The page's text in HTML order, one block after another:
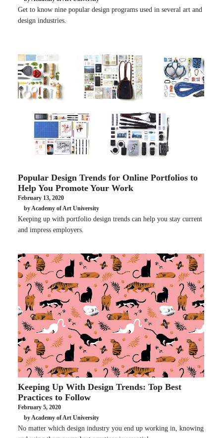
Get to know nine popular design programs used in several art and
design industries.
Popular Design Trends for Online Portfolios to
Help You Promote Your Work
February 13, 2020
by Academy of Art University
Keeping up with portfolio design trends can help you stay current
and impress employers.
Keeping Up With Design Trends: Top Best
Practices to Follow
February 5, 2020
by Academy of Art University
No matter which design industry you end up working in, knowing